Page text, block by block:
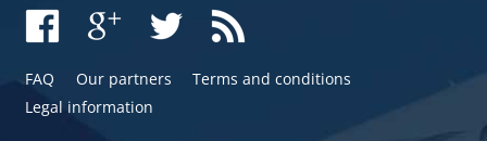
FAQ Our partners
Terms and conditions
Legal information